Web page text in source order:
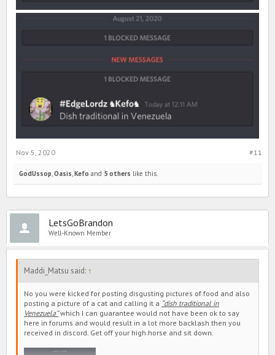
#11
Nov 5, 2020
GodUssop Oasis Kefo and 5 others like this.
LetsGoBrandon
Well-Known Member
Maddi_Matsu said: ↑
No you were kicked for posting disgusting pictures of food and also
posting a picture of a cat and calling it a “dish traditional in
Venezuela”which I can guarantee would not have been ok to say
here in forums and would result in a lot more backlash then you
received in discord. Get off your high horse and sit down.